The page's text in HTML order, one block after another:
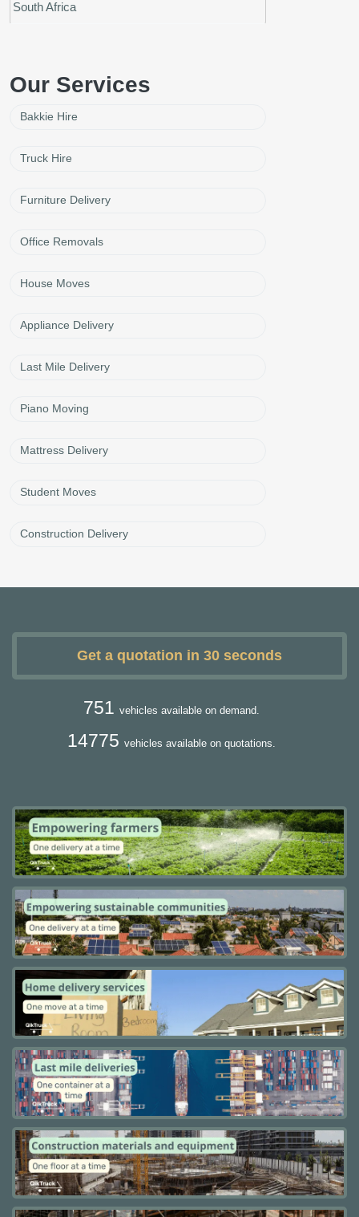
South Africa
Our Services
Bakkie Hire
Truck Hire
Furniture Delivery
Office Removals
House Moves
Appliance Delivery
Last Mile Delivery
Piano Moving
Mattress Delivery
Student Moves
Construction Delivery
Get a quotation in 30 seconds
751 vehicles available on demand.
14775 vehicles available on quotations.